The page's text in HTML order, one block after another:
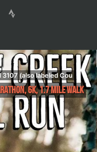
(also labeled Cou
6K, 1.7 Mile Walk